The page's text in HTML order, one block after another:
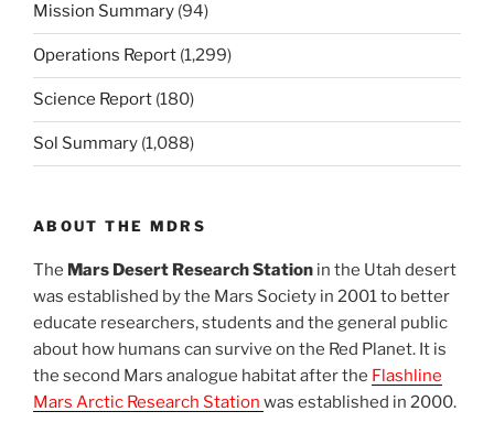
Mission Summary (94)
Operations Report (1,299)
Science Report (180)
Sol Summary (1,088)
ABOUT THE MDRS
The Mars Desert Research Station in the Utah desert
was established by the Mars Society in 2001 to better
educate researchers, students and the general public
about how humans can survive on the Red Planet. It is
the second Mars analogue habitat after the Flashline
Mars Arctic Research Station was established in 2000.